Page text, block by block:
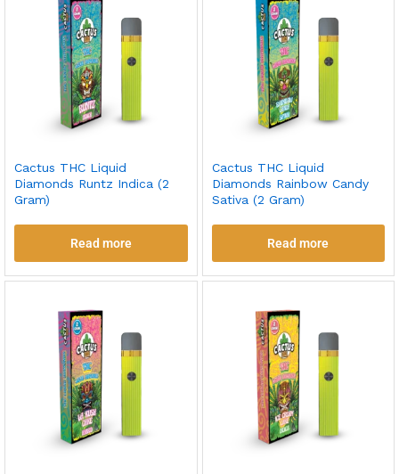
Cactus THC Liquid
Diamonds Runtz Indica (2
Gram)
Read more
Cactus THC Liquid
Diamonds Rainbow Candy
Sativa (2 Gram)
Read more